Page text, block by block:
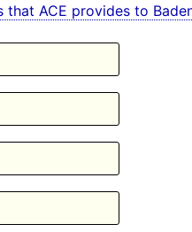
ACE provides to